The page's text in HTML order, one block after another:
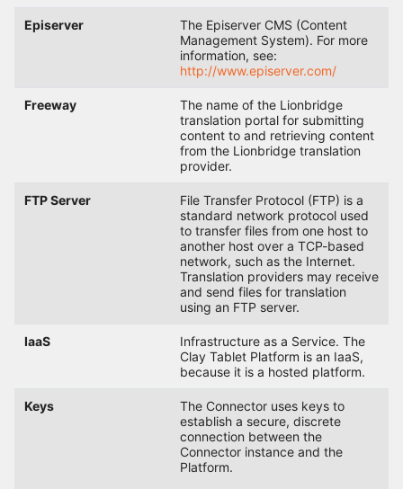
Episerver
The Episerver CMS (Content
Management System). For more
information, see:
http://www.episerver.com/
Freeway
The name of the Lionbridge
translation portal for submitting
content to and retrieving content
from the Lionbridge translation
provider.
FTP Server
File Transfer Protocol (FTP) is a
standard network protocol used
to transfer files from one host to
another host over a TCP-based
network, such as the Internet.
Translation providers may receive
and send files for translation
using an FTP server.
IaaS
Infrastructure as a Service. The
Clay Tablet Platform is an IaaS,
because it is a hosted platform.
Keys
The Connector uses keys to
establish a secure, discrete
connection between the
Connector instance and the
Platform.